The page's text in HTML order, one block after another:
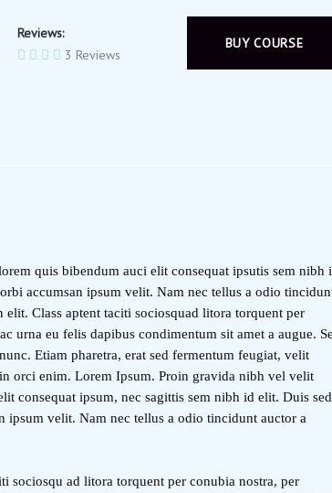
Reviews:
3 Reviews
BUY COURSE
quis bibendum auci elit consequat ipsutis sem nibh
accumsan ipsum velit. Nam nec tellus a odio
Class aptent taciti sociosquad litora torquent per
urna eu felis dapibus condimentum sit amet a augue.
Etiam pharetra, erat sed fermentum feugiat, velit
orci enim. Lorem Ipsum. Proin gravida nibh vel velit
consequat ipsum, nec sagittis sem nibh id elit. Duis sed
ipsum velit. Nam nec tellus a odio tincidunt auctor a
sociosqu ad litora torquent per conubia nostra, per